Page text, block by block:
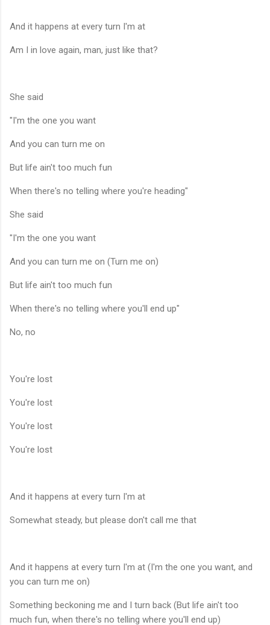
And it happens at every turn I'm at
Am I in love again, man, just like that?
She said
"I'm the one you want
And you can turn me on
But life ain't too much fun
When there's no telling where you're heading"
She said
"I'm the one you want
And you can turn me on (Turn me on)
But life ain't too much fun
When there's no telling where you'll end up"
No, no
You're lost
You're lost
You're lost
You're lost
And it happens at every turn I'm at
Somewhat steady, but please don't call me that
And it happens at every turn I'm at (I'm the one you want, and
you can turn me on)
Something beckoning me and I turn back (But life ain't too
much fun, when there's no telling where you'll end up)